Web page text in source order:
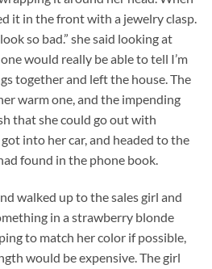
it in the front with a jewelry clasp.
so bad.” she said looking at
would really be able to tell I’m
together and left the house. The
warm one, and the impending
that she could go out with
into her car, and headed to the
found in the phone book.
walked up to the sales girl and
in a strawberry blonde
to match her color if possible,
would be expensive. The girl